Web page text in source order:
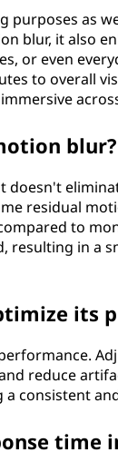
purposes as
blur, it also
or even
to overall
blur?
residual
to
resulting in a
its
reduce
consistent
time